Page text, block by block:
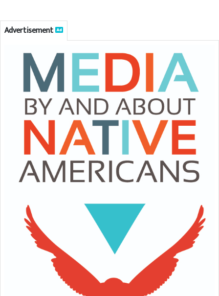
Advertisement